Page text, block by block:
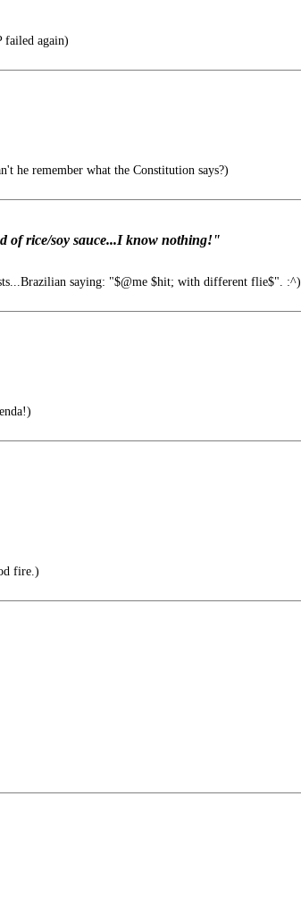
failed again)
he remember what the Constitution says?)
of rice/soy sauce...I know nothing!"
saying: "$@me $hit; with different flie$". :^)
fire.)